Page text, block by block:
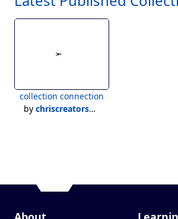
collection connection
by chriscreators14test